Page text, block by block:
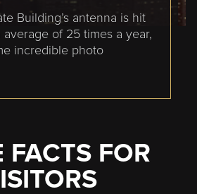
Building’s antenna is hit
of 25 times a year,
incredible photo
FACTS FOR